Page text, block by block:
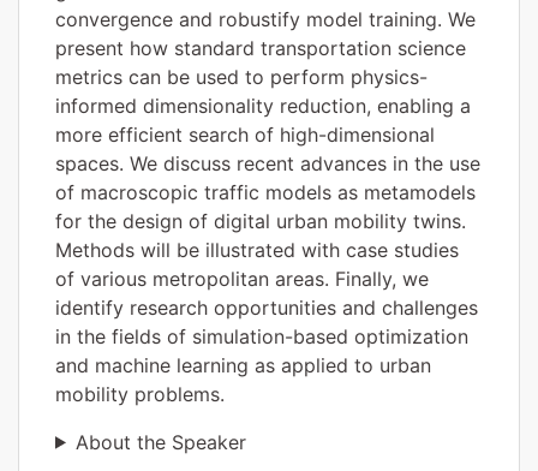
convergence and robustify model training. We
present how standard transportation science
metrics can be used to perform physics-
informed dimensionality reduction, enabling a
more efficient search of high-dimensional
spaces. We discuss recent advances in the use
of macroscopic traffic models as metamodels
for the design of digital urban mobility twins.
Methods will be illustrated with case studies
of various metropolitan areas. Finally, we
identify research opportunities and challenges
in the fields of simulation-based optimization
and machine learning as applied to urban
mobility problems.
About the Speaker